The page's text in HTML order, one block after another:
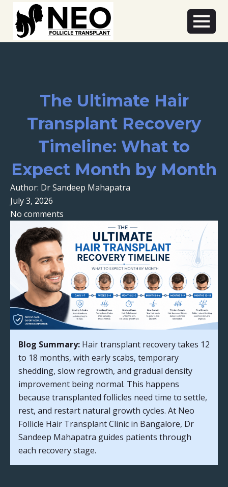
The Ultimate Hair
Transplant Recovery
Timeline: What to
Expect Month by Month
Author: Dr Sandeep Mahapatra
July 3, 2026
No comments
Blog Summary: Hair transplant recovery takes 12
to 18 months, with early scabs, temporary
shedding, slow regrowth, and gradual density
improvement being normal. This happens
because transplanted follicles need time to settle,
rest, and restart natural growth cycles. At Neo
Follicle Hair Transplant Clinic in Bangalore, Dr
Sandeep Mahapatra guides patients through
each recovery stage.